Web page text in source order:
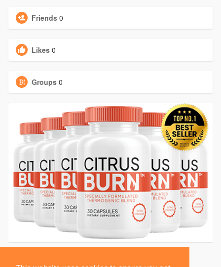
Friends 0
Likes 0
Groups 0